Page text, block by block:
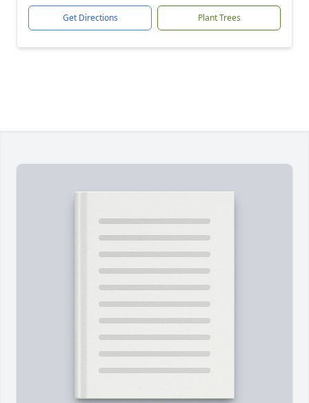
Get Directions Plant Trees